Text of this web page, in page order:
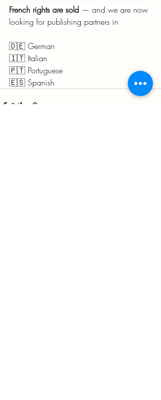
French rights are sold — and we are now
looking for publishing partners in
🇩🇪 German
🇮🇹 Italian
🇵🇹 Portuguese
🇪🇸 Spanish